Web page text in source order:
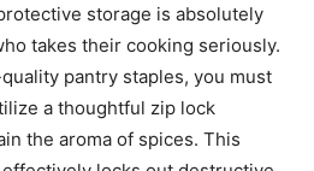
storage is absolutely
takes their cooking seriously.
pantry staples, you must
a thoughtful zip lock
the aroma of spices. This